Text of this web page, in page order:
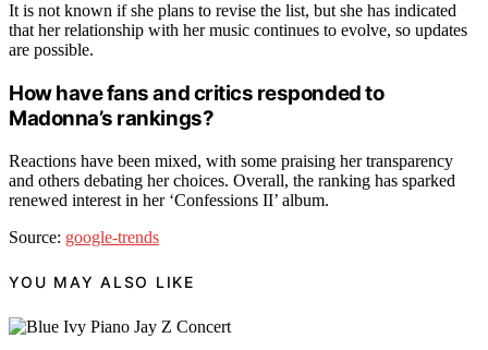
It is not known if she plans to revise the list, but she has indicated
that her relationship with her music continues to evolve, so updates
are possible.
How have fans and critics responded to
Madonna’s rankings?
Reactions have been mixed, with some praising her transparency
and others debating her choices. Overall, the ranking has sparked
renewed interest in her ‘Confessions II’ album.
Source: google-trends
YOU MAY ALSO LIKE